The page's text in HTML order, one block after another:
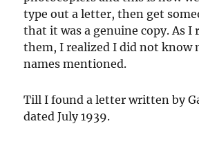
type out a letter, then get
that it was a genuine copy. As I
them, I realized I did not know
names mentioned.
Till I found a letter written by
dated July 1939.